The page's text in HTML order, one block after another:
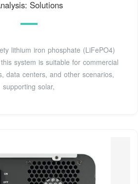
Solutions
lithium iron phosphate (LiFePO4)
system is suitable for commercial
data centers, and other scenarios,
supporting solar,